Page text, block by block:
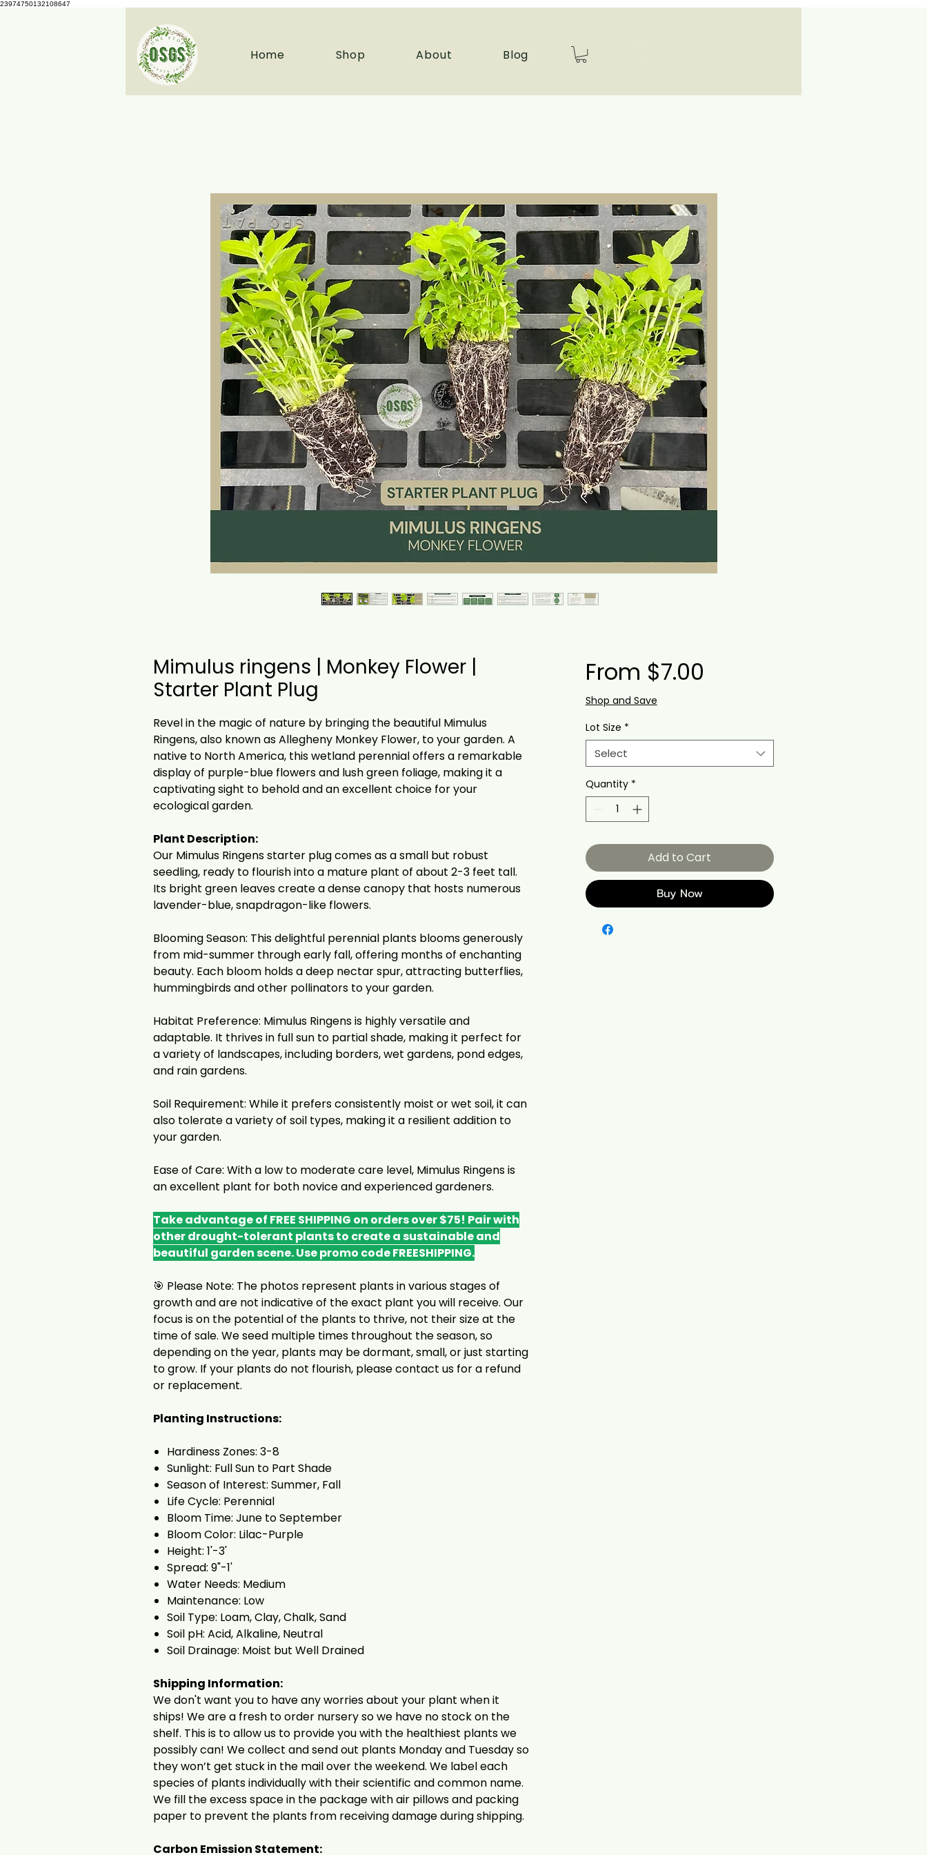
23974750132108647
Home Shop About Blog
Mimulus ringens | Monkey Flower |
Starter Plant Plug
Revel in the magic of nature by bringing the beautiful Mimulus
Ringens, also known as Allegheny Monkey Flower, to your garden. A
native to North America, this wetland perennial offers a remarkable
display of purple-blue flowers and lush green foliage, making it a
captivating sight to behold and an excellent choice for your
ecological garden.
Plant Description:
Our Mimulus Ringens starter plug comes as a small but robust
seedling, ready to flourish into a mature plant of about 2-3 feet tall.
Its bright green leaves create a dense canopy that hosts numerous
lavender-blue, snapdragon-like flowers.
Blooming Season: This delightful perennial plants blooms generously
from mid-summer through early fall, offering months of enchanting
beauty. Each bloom holds a deep nectar spur, attracting butterflies,
hummingbirds and other pollinators to your garden.
Habitat Preference: Mimulus Ringens is highly versatile and
adaptable. It thrives in full sun to partial shade, making it perfect for
a variety of landscapes, including borders, wet gardens, pond edges,
and rain gardens.
Soil Requirement: While it prefers consistently moist or wet soil, it can
also tolerate a variety of soil types, making it a resilient addition to
your garden.
Ease of Care: With a low to moderate care level, Mimulus Ringens is
an excellent plant for both novice and experienced gardeners.
Take advantage of FREE SHIPPING on orders over $75! Pair with
other drought-tolerant plants to create a sustainable and
beautiful garden scene. Use promo code FREESHIPPING.
🎯 Please Note: The photos represent plants in various stages of
growth and are not indicative of the exact plant you will receive. Our
focus is on the potential of the plants to thrive, not their size at the
time of sale. We seed multiple times throughout the season, so
depending on the year, plants may be dormant, small, or just starting
to grow. If your plants do not flourish, please contact us for a refund
or replacement.
Planting Instructions:
Hardiness Zones: 3-8
Sunlight: Full Sun to Part Shade
Season of Interest: Summer, Fall
Life Cycle: Perennial
Bloom Time: June to September
Bloom Color: Lilac-Purple
Height: 1'-3'
Spread: 9"-1'
Water Needs: Medium
Maintenance: Low
Soil Type: Loam, Clay, Chalk, Sand
Soil pH: Acid, Alkaline, Neutral
Soil Drainage: Moist but Well Drained
Shipping Information:
We don't want you to have any worries about your plant when it
ships! We are a fresh to order nursery so we have no stock on the
shelf. This is to allow us to provide you with the healthiest plants we
possibly can! We collect and send out plants Monday and Tuesday so
they won’t get stuck in the mail over the weekend. We label each
species of plants individually with their scientific and common name.
We fill the excess space in the package with air pillows and packing
paper to prevent the plants from receiving damage during shipping.
Carbon Emission Statement:
From $7.00
Shop and Save
Lot Size *
Select
Quantity *
Add to Cart
Buy Now